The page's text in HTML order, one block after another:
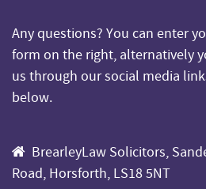
Any questions? You can enter
form on the right, alternatively
us through our social media
below.
BrearleyLaw Solicitors,
Road, Horsforth, LS18 5NT